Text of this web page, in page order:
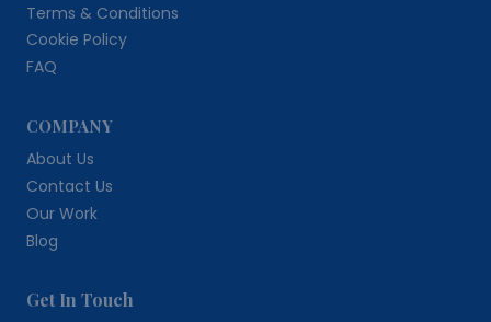
Terms & Conditions
Cookie Policy
FAQ
COMPANY
About Us
Contact Us
Our Work
Blog
Get In Touch